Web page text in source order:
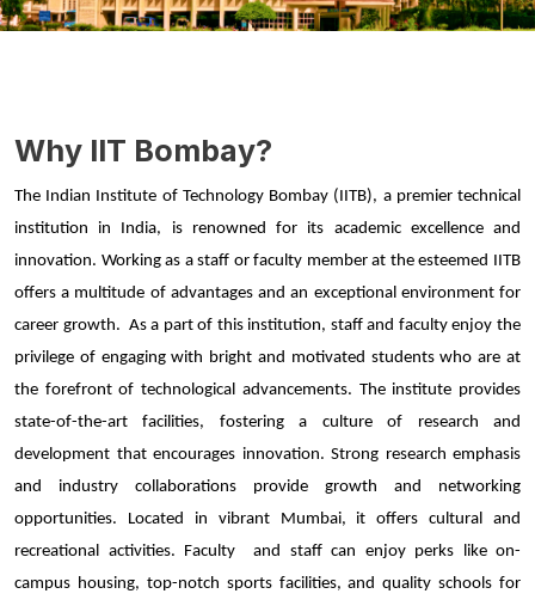
Why IIT Bombay?
The Indian Institute of Technology Bombay (IITB), a premier technical
institution in India, is renowned for its academic excellence and
innovation. Working as a staff or faculty member at the esteemed IITB
offers a multitude of advantages and an exceptional environment for
career growth.  As a part of this institution, staff and faculty enjoy the
privilege of engaging with bright and motivated students who are at
the forefront of technological advancements. The institute provides
state-of-the-art facilities, fostering a culture of research and
development that encourages innovation. Strong research emphasis
and industry collaborations provide growth and networking
opportunities. Located in vibrant Mumbai, it offers cultural and
recreational activities. Faculty  and staff can enjoy perks like on-
campus housing, top-notch sports facilities, and quality schools for